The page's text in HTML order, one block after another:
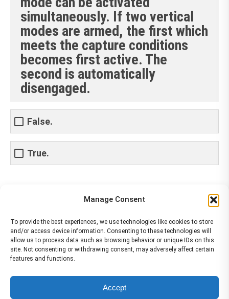
Manage Consent
To provide the best experiences, we use technologies like cookies to store
and/or access device information. Consenting to these technologies will
allow us to process data such as browsing behavior or unique IDs on this
site. Not consenting or withdrawing consent, may adversely affect certain
features and functions.
Accept
simultaneously. If two vertical
modes are armed, the first which
meets the capture conditions
becomes first active. The
second is automatically
disengaged.
False.
True.
Share This Article
Share
on
Facebook
Share
on
X
Share
on
Pinterest
Share
on
LinkedIn